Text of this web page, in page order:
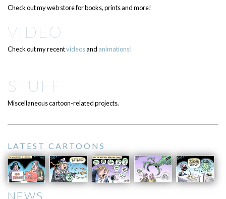
Check out my web store for books, prints and more!
VIDEO
Check out my recentvideosand animations!
STUFF
Miscellaneous cartoon-related projects.
LATEST CARTOONS
NEWS